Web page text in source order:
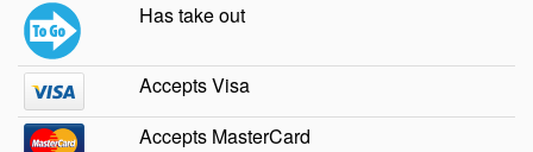
Has take out
Accepts Visa
Accepts MasterCard